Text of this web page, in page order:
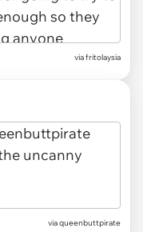
via fritolaysia
via queenbuttpirate